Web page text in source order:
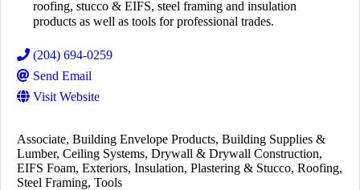
roofing, stucco & EIFS, steel framing and insulation
products as well as tools for professional trades.
(204) 694-0259
Send Email
Visit Website
Associate Building Envelope Products Building Supplies &
Lumber Ceiling Systems Drywall & Drywall Construction
EIFS Foam Exteriors Insulation Plastering & Stucco Roofing
Steel Framing Tools